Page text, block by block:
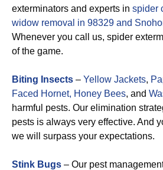
exterminators and experts in spider
widow removal in 98329 and
Whenever you call us, spider
of the game.
Biting Insects – Yellow Jackets,
Faced Hornet, Honey Bees, and
harmful pests. Our elimination
pests is always very effective. And
we will surpass your expectations.
Stink Bugs – Our pest